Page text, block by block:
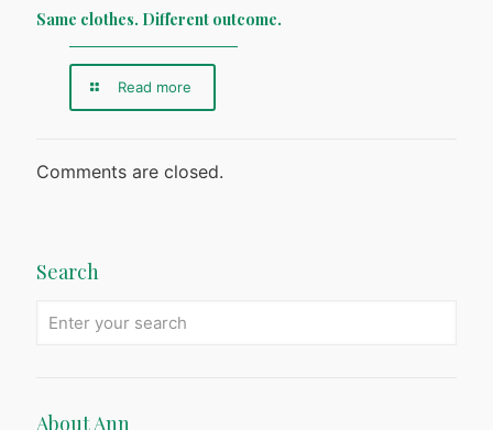
Same clothes. Different outcome.
Read more
Comments are closed.
Search
About Ann